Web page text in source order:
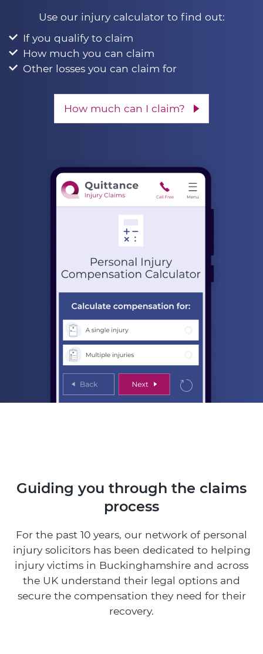
Use our injury calculator to find out:
If you qualify to claim
How much you can claim
Other losses you can claim for
How much can I claim?
Guiding you through the claims
process
For the past 10 years, our network of personal
injury solicitors has been dedicated to helping
injury victims in Buckinghamshire and across
the UK understand their legal options and
secure the compensation they need for their
recovery.